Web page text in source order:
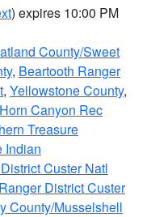
) expires 10:00 PM
County/Sweet
, Beartooth Ranger
, Yellowstone County,
Canyon Rec
Treasure
Indian
Custer Natl
District Custer
County/Musselshell